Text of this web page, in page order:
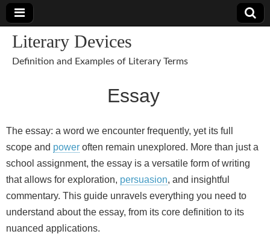
Literary Devices
Definition and Examples of Literary Terms
Essay
The essay: a word we encounter frequently, yet its full
scope and power often remain unexplored. More than just a
school assignment, the essay is a versatile form of writing
that allows for exploration, persuasion, and insightful
commentary. This guide unravels everything you need to
understand about the essay, from its core definition to its
nuanced applications.